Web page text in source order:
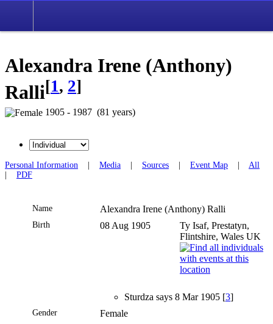
Alexandra Irene (Anthony)
Ralli[1, 2]
1905 - 1987 (81 years)
Personal Information Media Sources Event Map
All
PDF
Name Alexandra Irene (Anthony) Ralli
Birth 08 Aug 1905
Ty Isaf, Prestatyn,
Flintshire, Wales UK
Sturdza says 8 Mar 1905 [3]
Gender Female